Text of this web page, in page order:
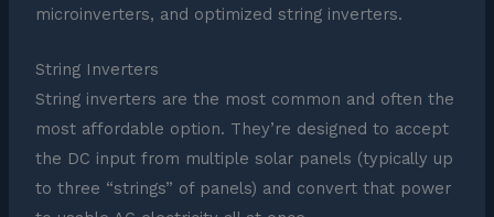
microinverters, and optimized string inverters.
String Inverters
String inverters are the most common and often the
most affordable option. They’re designed to accept
the DC input from multiple solar panels (typically up
to three “strings” of panels) and convert that power